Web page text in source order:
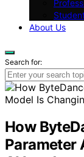
About Us
Search for:
How
Parameter